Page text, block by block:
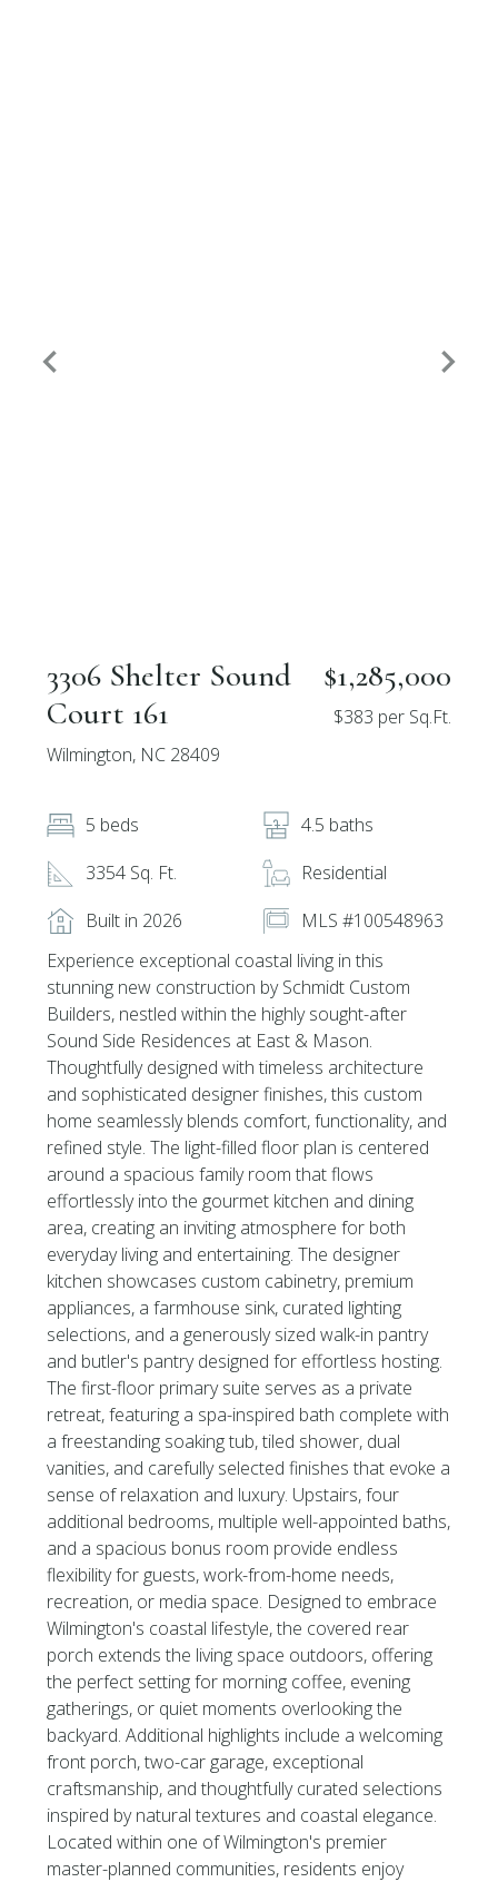
3306 Shelter Sound
Court 161
Wilmington, NC 28409
$1,285,000
$383 per Sq.Ft.
5 beds
4.5 baths
3354 Sq. Ft.
Residential
Built in 2026
MLS #100548963
Experience exceptional coastal living in this
stunning new construction by Schmidt Custom
Builders, nestled within the highly sought-after
Sound Side Residences at East & Mason.
Thoughtfully designed with timeless architecture
and sophisticated designer finishes, this custom
home seamlessly blends comfort, functionality, and
refined style. The light-filled floor plan is centered
around a spacious family room that flows
effortlessly into the gourmet kitchen and dining
area, creating an inviting atmosphere for both
everyday living and entertaining. The designer
kitchen showcases custom cabinetry, premium
appliances, a farmhouse sink, curated lighting
selections, and a generously sized walk-in pantry
and butler's pantry designed for effortless hosting.
The first-floor primary suite serves as a private
retreat, featuring a spa-inspired bath complete with
a freestanding soaking tub, tiled shower, dual
vanities, and carefully selected finishes that evoke a
sense of relaxation and luxury. Upstairs, four
additional bedrooms, multiple well-appointed baths,
and a spacious bonus room provide endless
flexibility for guests, work-from-home needs,
recreation, or media space. Designed to embrace
Wilmington's coastal lifestyle, the covered rear
porch extends the living space outdoors, offering
the perfect setting for morning coffee, evening
gatherings, or quiet moments overlooking the
backyard. Additional highlights include a welcoming
front porch, two-car garage, exceptional
craftsmanship, and thoughtfully curated selections
inspired by natural textures and coastal elegance.
Located within one of Wilmington's premier
master-planned communities, residents enjoy